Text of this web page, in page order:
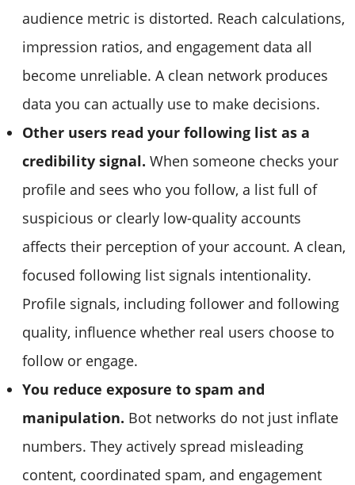
audience metric is distorted. Reach calculations,
impression ratios, and engagement data all
become unreliable. A clean network produces
data you can actually use to make decisions.
Other users read your following list as a
credibility signal. When someone checks your
profile and sees who you follow, a list full of
suspicious or clearly low-quality accounts
affects their perception of your account. A clean,
focused following list signals intentionality.
Profile signals, including follower and following
quality, influence whether real users choose to
follow or engage.
You reduce exposure to spam and
manipulation. Bot networks do not just inflate
numbers. They actively spread misleading
content, coordinated spam, and engagement